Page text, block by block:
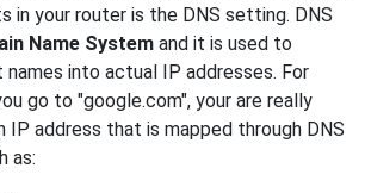
in your router is the DNS setting. DNS
Name System and it is used to
into actual IP addresses. For
go to "google.com", your are really
IP address that is mapped through DNS
as: